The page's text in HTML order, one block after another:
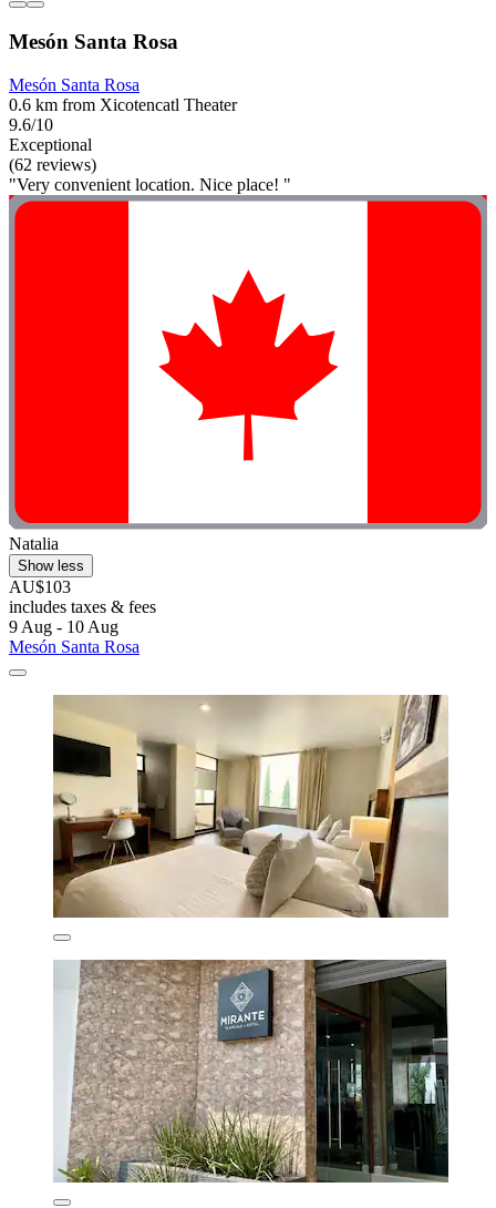
Mesón Santa Rosa
Mesón Santa Rosa
0.6 km from Xicotencatl Theater
9.6/10
Exceptional
(62 reviews)
"Very convenient location. Nice place! "
Natalia
Show less
AU$103
includes taxes & fees
9 Aug - 10 Aug
Mesón Santa Rosa